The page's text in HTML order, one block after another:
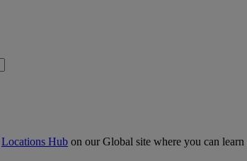
Locations Hub on our Global site where you can